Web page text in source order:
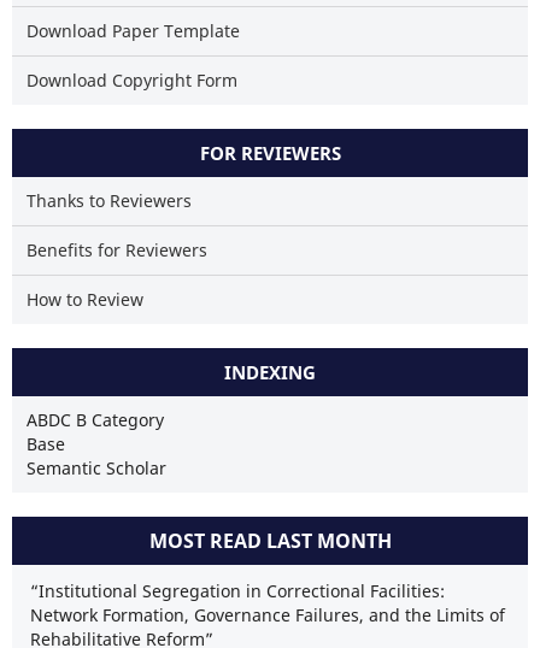
Download Paper Template
Download Copyright Form
FOR REVIEWERS
Thanks to Reviewers
Benefits for Reviewers
How to Review
INDEXING
ABDC B Category
Base
Semantic Scholar
MOST READ LAST MONTH
“Institutional Segregation in Correctional Facilities:
Network Formation, Governance Failures, and the Limits of
Rehabilitative Reform”